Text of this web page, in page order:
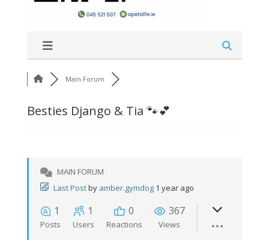
Main Forum
Besties Django & Tia 🐾💕
MAIN FORUM
Last Postby amber.gymdog 1 year ago
1
Posts
1
Users
0
Reactions
367
Views